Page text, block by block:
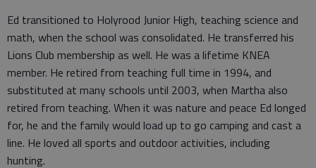
Ed transitioned to Holyrood Junior High, teaching science and
math, when the school was consolidated. He transferred his
Lions Club membership as well. He was a lifetime KNEA
member. He retired from teaching full time in 1994, and
substituted at many schools until 2003, when Martha also
retired from teaching. When it was nature and peace Ed longed
for, he and the family would load up to go camping and cast a
line. He loved all sports and outdoor activities, including
hunting.